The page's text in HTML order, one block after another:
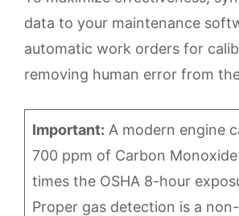
data to your maintenance
automatic work orders for
removing human error from
Important: A modern engine
700 ppm of Carbon
times the OSHA 8-hour
Proper gas detection is a